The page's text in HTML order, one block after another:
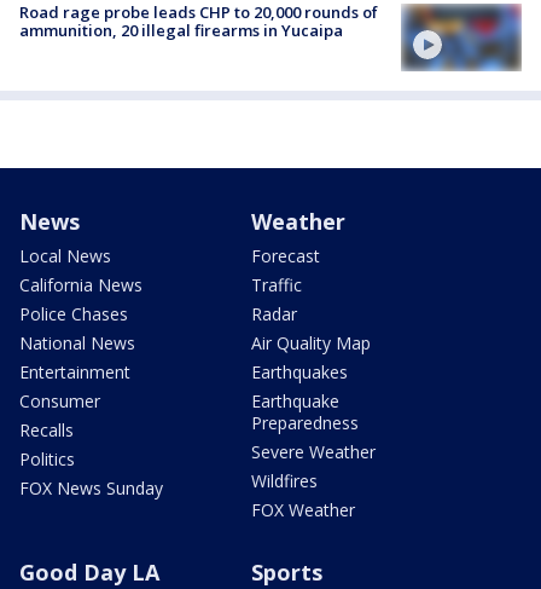
Road rage probe leads CHP to 20,000 rounds of
ammunition, 20 illegal firearms in Yucaipa
News
Local News
California News
Police Chases
National News
Entertainment
Consumer
Recalls
Politics
FOX News Sunday
Weather
Forecast
Traffic
Radar
Air Quality Map
Earthquakes
Earthquake
Preparedness
Severe Weather
Wildfires
FOX Weather
Good Day LA Sports